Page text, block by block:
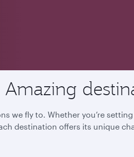
we fly to. Whether you’re
destination offers its unique